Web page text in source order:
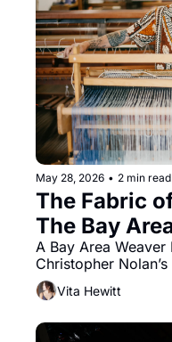
May 28, 2026 • 2 min read
The Fabric
The Bay
Nolan's Epic
A Bay Area
Christopher Nolan’s
Vita Hewitt